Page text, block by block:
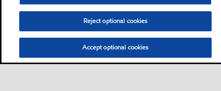
Reject optional cookies
Accept optional cookies